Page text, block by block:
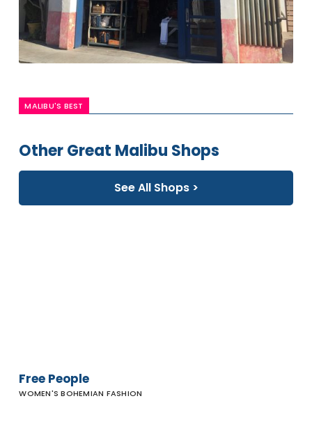
MALIBU'S BEST
Other Great Malibu Shops
See All Shops >
Free People
WOMEN'S BOHEMIAN FASHION